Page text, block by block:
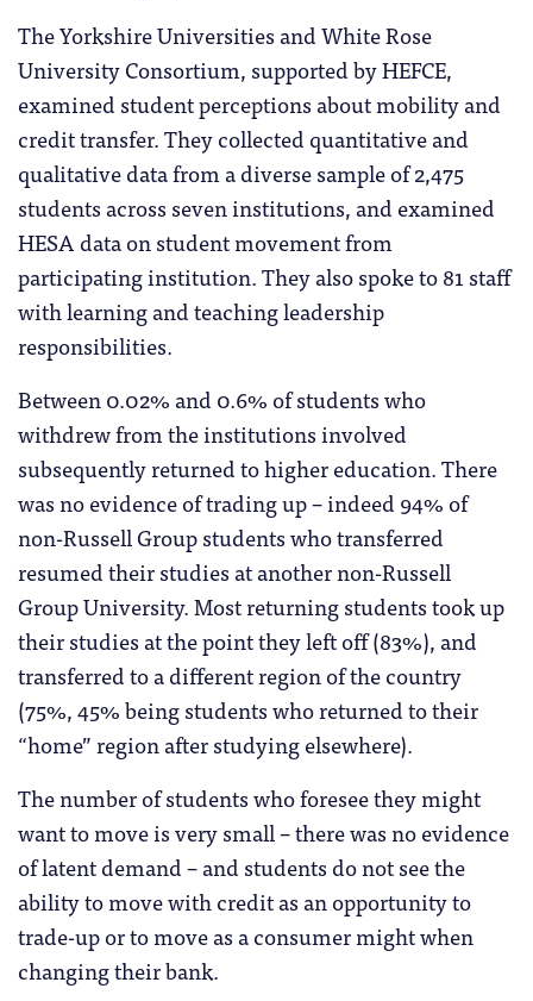
The Yorkshire Universities and White Rose
University Consortium, supported by HEFCE,
examined student perceptions about mobility and
credit transfer. They collected quantitative and
qualitative data from a diverse sample of 2,475
students across seven institutions, and examined
HESA data on student movement from
participating institution. They also spoke to 81 staff
with learning and teaching leadership
responsibilities.
Between 0.02% and 0.6% of students who
withdrew from the institutions involved
subsequently returned to higher education. There
was no evidence of trading up – indeed 94% of
non-Russell Group students who transferred
resumed their studies at another non-Russell
Group University. Most returning students took up
their studies at the point they left off (83%), and
transferred to a different region of the country
(75%, 45% being students who returned to their
“home” region after studying elsewhere).
The number of students who foresee they might
want to move is very small – there was no evidence
of latent demand – and students do not see the
ability to move with credit as an opportunity to
trade-up or to move as a consumer might when
changing their bank.